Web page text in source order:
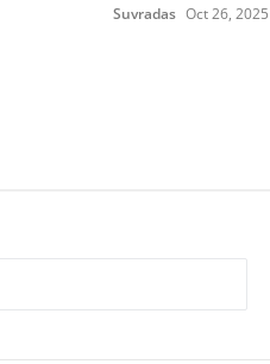
Suvradas Oct 26, 2025